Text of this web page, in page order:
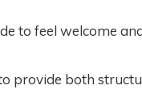
to feel welcome
provide both